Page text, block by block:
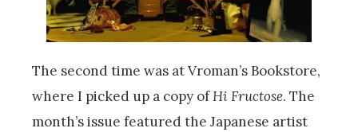
The second time was at Vroman’s Bookstore,
where I picked up a copy ofHi Fructose. The
month’s issue featured the Japanese artist